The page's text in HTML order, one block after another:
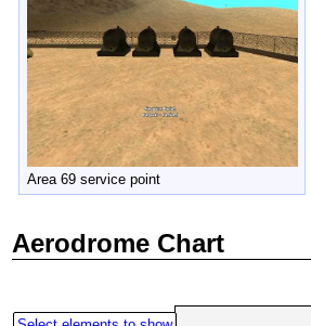
Area 69 service point
Aerodrome Chart